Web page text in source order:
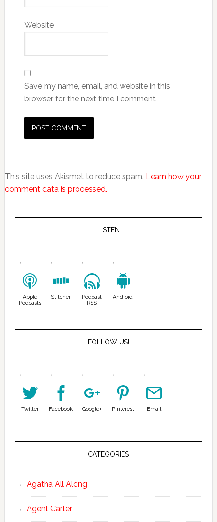
Website
Save my name, email, and website in this
browser for the next time I comment.
This site uses Akismet to reduce spam. Learn how your
comment data is processed.
LISTEN
Apple
Podcasts
Stitcher
Podcast
RSS
Android
FOLLOW US!
Twitter Facebook Google+ Pinterest Email
CATEGORIES
Agatha All Along
Agent Carter